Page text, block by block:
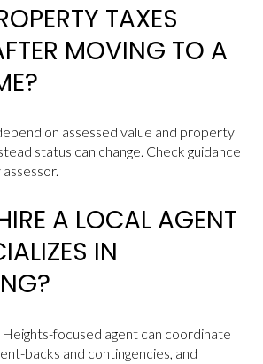
TAXES
MOVING TO A
on assessed value and property
status can change. Check guidance
A LOCAL AGENT
IN
focused agent can coordinate
backs and contingencies, and